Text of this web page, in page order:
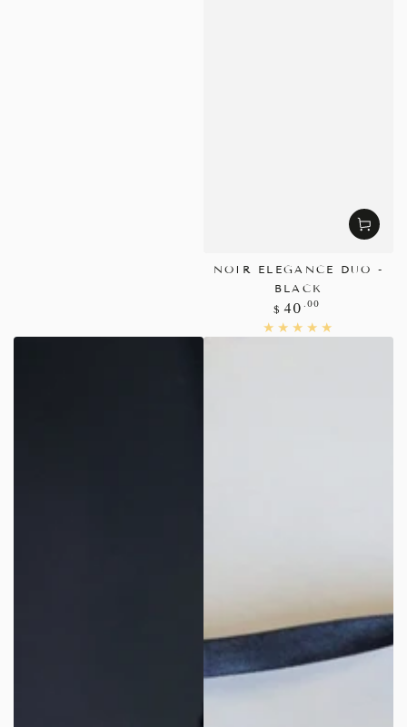
NOIR ELEGANCE DUO -
BLACK
Regular
price
$ 40 .00